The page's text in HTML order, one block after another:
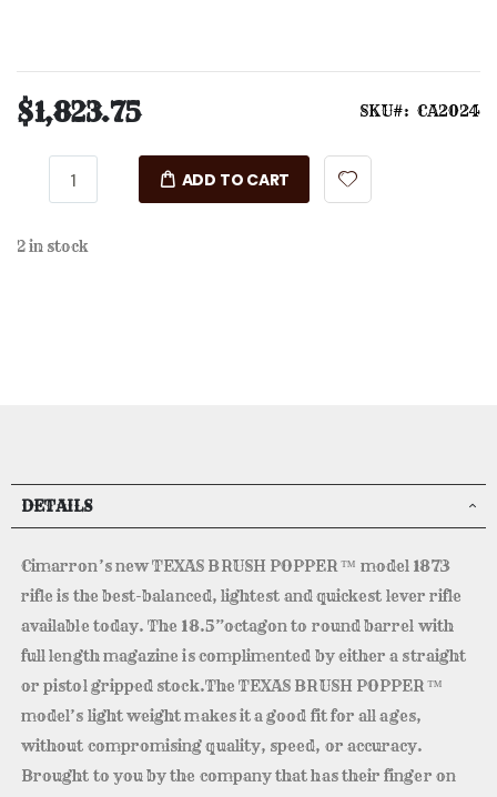
$1,823.75 SKU CA2024
ADD TO CART
2 in stock
DETAILS
Cimarron’s new TEXAS BRUSH POPPER ™ model 1873
rifle is the best-balanced, lightest and quickest lever rifle
available today. The 18.5”octagon to round barrel with
full length magazine is complimented by either a straight
or pistol gripped stock.The TEXAS BRUSH POPPER ™
model’s light weight makes it a good fit for all ages,
without compromising quality, speed, or accuracy.
Brought to you by the company that has their finger on